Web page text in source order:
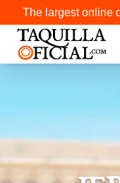
The largest online